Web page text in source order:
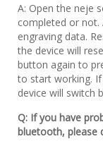
A: Open the neje
completed or not.
engraving data.
the device will
button again to
to start working.
device will switch
Q: If you have
bluetooth, please